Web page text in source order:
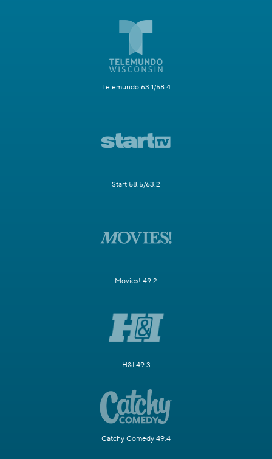
Telemundo 63.1/58.4
Start 58.5/63.2
Movies! 49.2
H&I 49.3
Catchy Comedy 49.4